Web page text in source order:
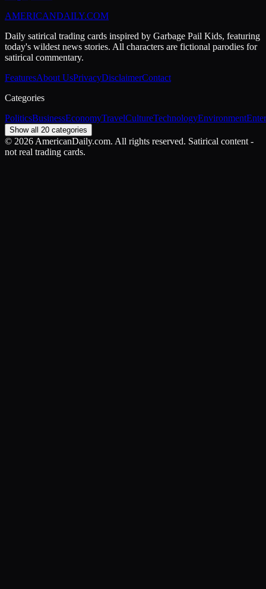
AMERICANDAILY.COM
Daily satirical trading cards inspired by Garbage Pail Kids, featuring
today's wildest news stories. All characters are fictional parodies for
satirical commentary.
FeaturesAbout UsPrivacyDisclaimerContact
Categories
PoliticsBusinessEconomyTravelCultureTechnologyEnvironment
Show all 20 categories
© 2026 AmericanDaily.com. All rights reserved. Satirical content -
not real trading cards.